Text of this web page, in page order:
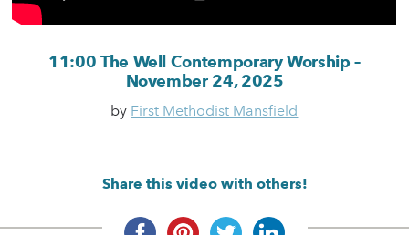
11:00 The Well Contemporary Worship –
November 24, 2025
by First Methodist Mansfield
Share this video with others!